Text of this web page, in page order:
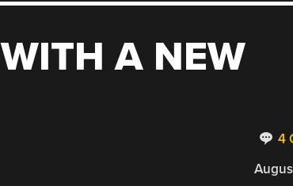
A NEW
4